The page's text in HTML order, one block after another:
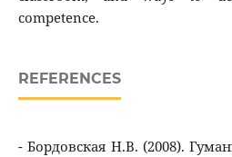
competence.
REFERENCES
- Бордовская Н.В. (2008).